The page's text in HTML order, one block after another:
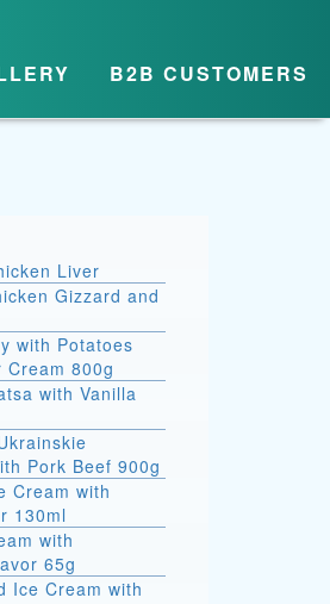
B2B CUSTOMERS
Liver
Gizzard and
with Potatoes
Cream 800g
with Vanilla
Pork Beef 900g
Cream with
130ml
with
65g
Ice Cream with